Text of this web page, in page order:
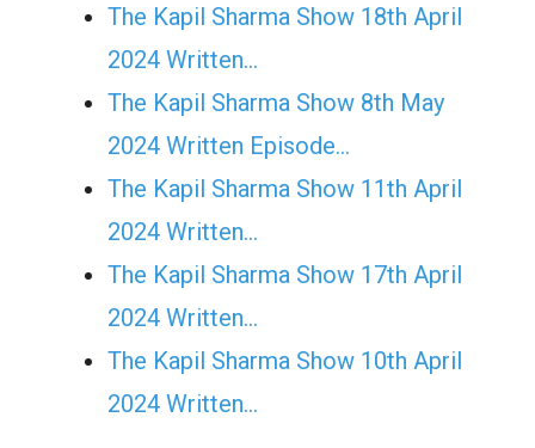
The Kapil Sharma Show 18th April
2024 Written…
The Kapil Sharma Show 8th May
2024 Written Episode…
The Kapil Sharma Show 11th April
2024 Written…
The Kapil Sharma Show 17th April
2024 Written…
The Kapil Sharma Show 10th April
2024 Written…